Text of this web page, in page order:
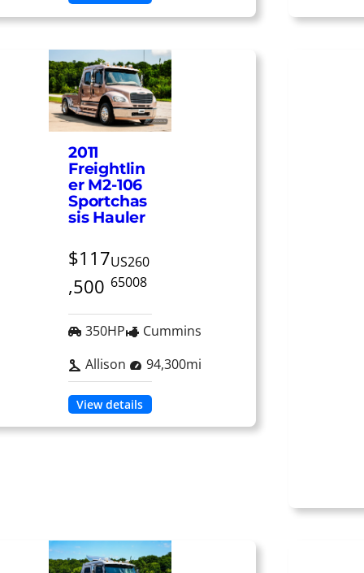
2011
Freightlin
er M2-106
Sportchas
sis Hauler
$117
,500
US260
65008
350HP
Cummins
Allison
94,300mi
View details